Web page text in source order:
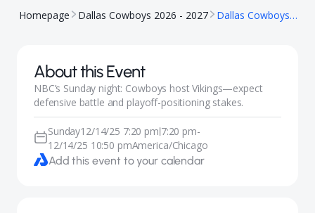
Homepage Dallas Cowboys 2026 - 2027 Dallas Cowboys vs Minnesota Vikings
About this Event
NBC’s Sunday night: Cowboys host Vikings—expect
defensive battle and playoff-positioning stakes.
Sunday12/14/25 7:20 pm|7:20 pm-
12/14/25 10:50 pmAmerica/Chicago
Add this event to your calendar